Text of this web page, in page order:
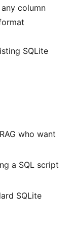
column
SQLite
who want
a SQL script
SQLite